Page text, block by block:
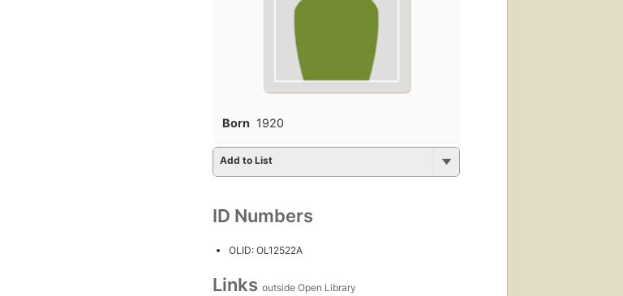
Born 1920
Add to List
ID Numbers
OLID: OL12522A
Links outside Open Library